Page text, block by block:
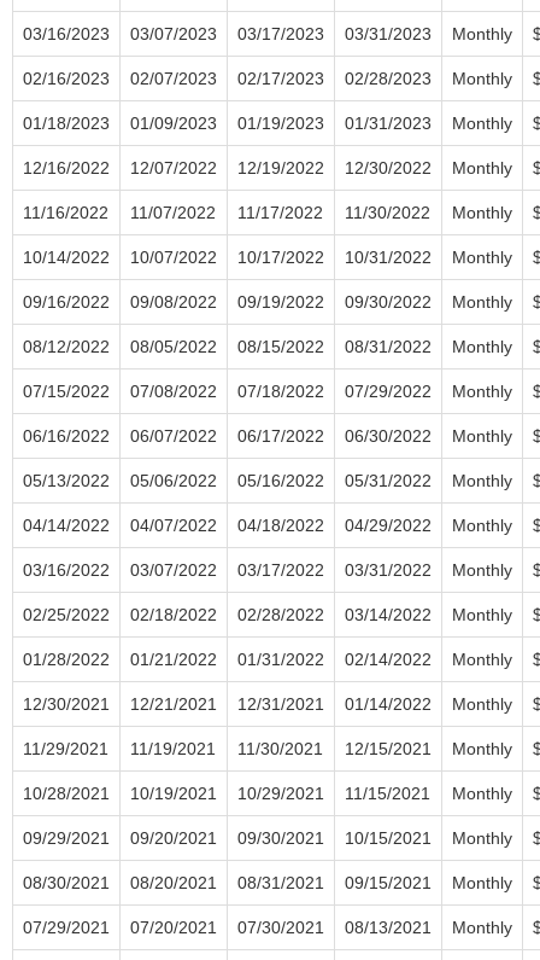
03/16/2023 03/07/2023 03/17/2023 03/31/2023 Monthly
02/16/2023 02/07/2023 02/17/2023 02/28/2023 Monthly
01/18/2023 01/09/2023 01/19/2023 01/31/2023 Monthly
12/16/2022 12/07/2022 12/19/2022 12/30/2022 Monthly
11/16/2022 11/07/2022 11/17/2022 11/30/2022 Monthly
10/14/2022 10/07/2022 10/17/2022 10/31/2022 Monthly
09/16/2022 09/08/2022 09/19/2022 09/30/2022 Monthly
08/12/2022 08/05/2022 08/15/2022 08/31/2022 Monthly
07/15/2022 07/08/2022 07/18/2022 07/29/2022 Monthly
06/16/2022 06/07/2022 06/17/2022 06/30/2022 Monthly
05/13/2022 05/06/2022 05/16/2022 05/31/2022 Monthly
04/14/2022 04/07/2022 04/18/2022 04/29/2022 Monthly
03/16/2022 03/07/2022 03/17/2022 03/31/2022 Monthly
02/25/2022 02/18/2022 02/28/2022 03/14/2022 Monthly
01/28/2022 01/21/2022 01/31/2022 02/14/2022 Monthly
12/30/2021 12/21/2021 12/31/2021 01/14/2022 Monthly
11/29/2021 11/19/2021 11/30/2021 12/15/2021 Monthly
10/28/2021 10/19/2021 10/29/2021 11/15/2021 Monthly
09/29/2021 09/20/2021 09/30/2021 10/15/2021 Monthly
08/30/2021 08/20/2021 08/31/2021 09/15/2021 Monthly
07/29/2021 07/20/2021 07/30/2021 08/13/2021 Monthly